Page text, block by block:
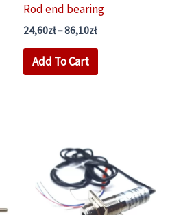
Rod end bearing
24,60zł–86,10złPrice
Add To Cart
This
product
options
may
be